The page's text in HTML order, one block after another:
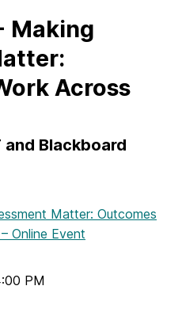
Making
Across
and Blackboard
Matter: Outcomes
Online Event
PM